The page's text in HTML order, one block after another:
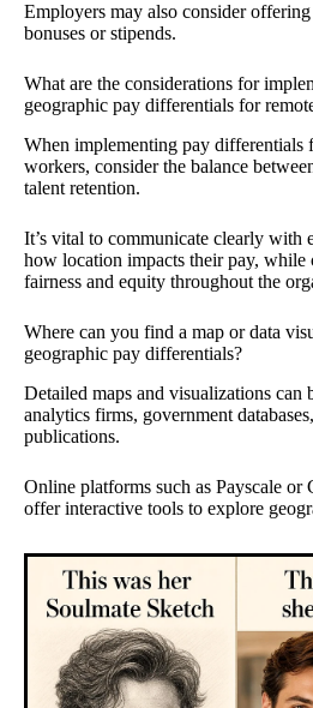
Employers may also consider
bonuses or stipends.
What are the considerations for
geographic pay differentials for
When implementing pay differentials
workers, consider the balance
talent retention.
It’s vital to communicate clearly with
how location impacts their pay, while
fairness and equity throughout the
Where can you find a map or data
geographic pay differentials?
Detailed maps and visualizations can
analytics firms, government
publications.
Online platforms such as Payscale or
offer interactive tools to explore